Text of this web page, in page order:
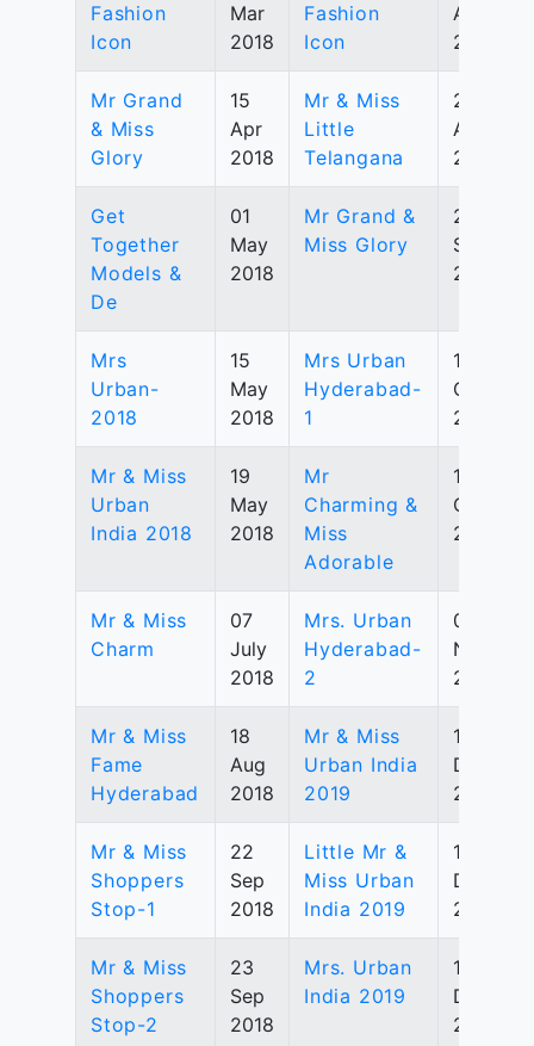
Fashion
Icon
Mar
2018
Fashion
Icon
Aug
2019
Mr Grand
& Miss
Glory
15
Apr
2018
Mr & Miss
Little
Telangana
25
Aug
2019
Get
Together
Models &
De
01
May
2018
Mr Grand &
Miss Glory
28
Sep
2019
Mrs
Urban-
2018
15
May
2018
Mrs Urban
Hyderabad-
1
12
Oct
2019
Mr & Miss
Urban
India 2018
19
May
2018
Mr
Charming &
Miss
Adorable
19
Oct
2019
Mr & Miss
Charm
07
July
2018
Mrs. Urban
Hyderabad-
2
02
Nov
2019
Mr & Miss
Fame
Hyderabad
18
Aug
2018
Mr & Miss
Urban India
2019
14
Dec
2019
Mr & Miss
Shoppers
Stop-1
22
Sep
2018
Little Mr &
Miss Urban
India 2019
15
Dec
2019
Mr & Miss
Shoppers
Stop-2
23
Sep
2018
Mrs. Urban
India 2019
15
Dec
2019